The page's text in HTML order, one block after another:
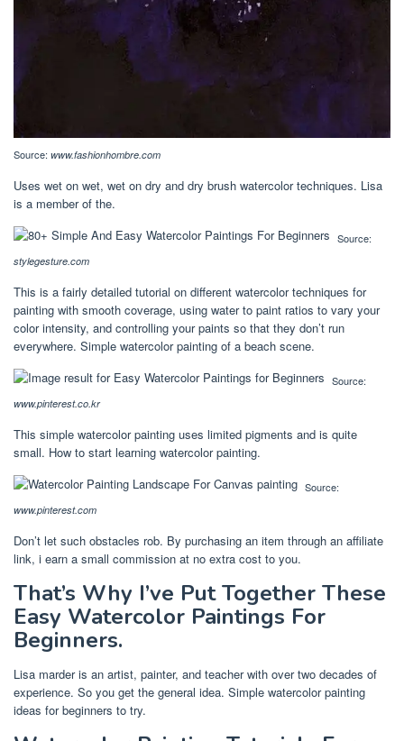
Source: www.fashionhombre.com
Uses wet on wet, wet on dry and dry brush watercolor techniques. Lisa
is a member of the.
Source:
stylegesture.com
This is a fairly detailed tutorial on different watercolor techniques for
painting with smooth coverage, using water to paint ratios to vary your
color intensity, and controlling your paints so that they don’t run
everywhere. Simple watercolor painting of a beach scene.
Source:
www.pinterest.co.kr
This simple watercolor painting uses limited pigments and is quite
small. How to start learning watercolor painting.
Source:
www.pinterest.com
Don’t let such obstacles rob. By purchasing an item through an affiliate
link, i earn a small commission at no extra cost to you.
That’s Why I’ve Put Together These
Easy Watercolor Paintings For
Beginners.
Lisa marder is an artist, painter, and teacher with over two decades of
experience. So you get the general idea. Simple watercolor painting
ideas for beginners to try.